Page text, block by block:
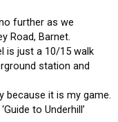
further as we
Road, Barnet.
is just a 10/15 walk
station and
because it is my game.
to Underhill’